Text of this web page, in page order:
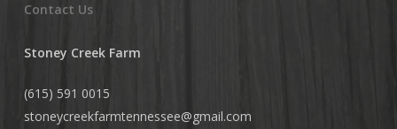
Contact Us
Stoney Creek Farm
(615) 591 0015
stoneycreekfarmtennessee@gmail.com